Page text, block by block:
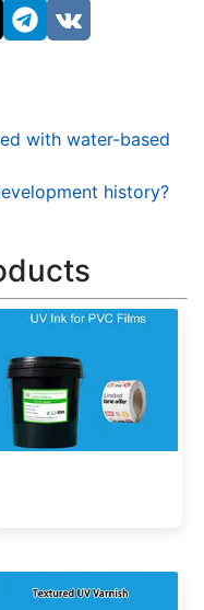
with water-based
history?